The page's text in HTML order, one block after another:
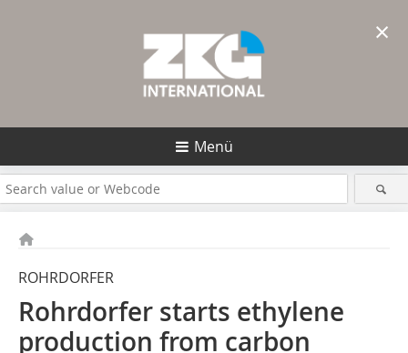
Menü
ROHRDORFER
Rohrdorfer starts ethylene
production from carbon
×